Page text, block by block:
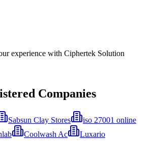
experience with Ciphertek Solution
Companies
Sabsun Clay Stores
iso 27001 online
Coolwash Ac
Luxario